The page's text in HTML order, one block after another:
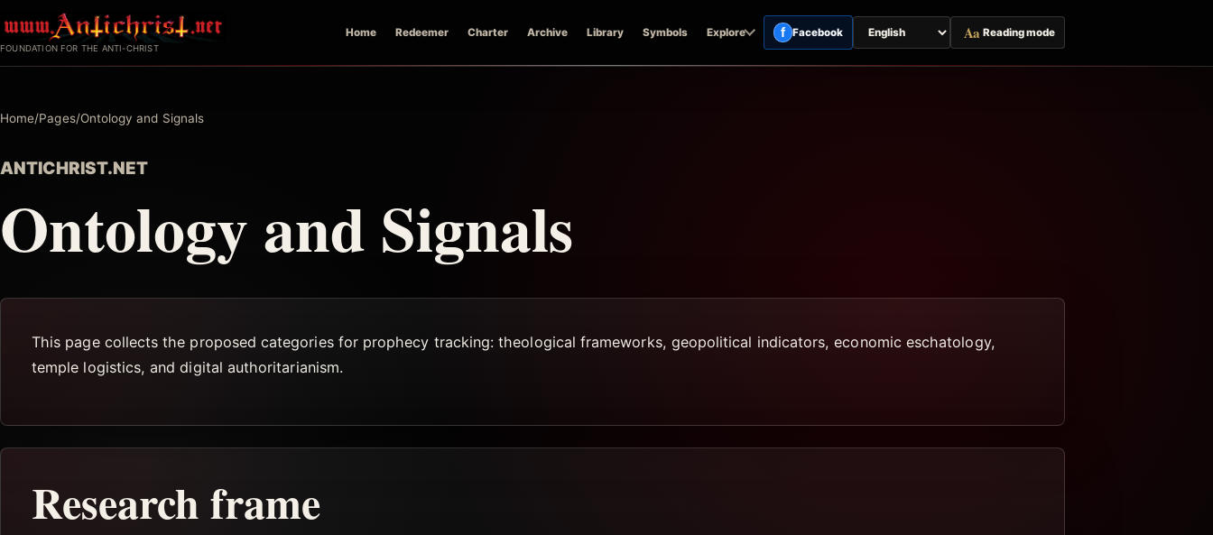
to
FOUNDATION FOR THE ANTI-CHRIST
Home Redeemer Charter Archive Library Symbols Explore f Facebook
Switch
page
Aa Reading mode
Home/Pages/Ontology and Signals
ANTICHRIST.NET
Ontology and Signals
This page collects the proposed categories for prophecy tracking: theological frameworks, geopolitical indicators, economic eschatology,
temple logistics, and digital authoritarianism.
Research frame